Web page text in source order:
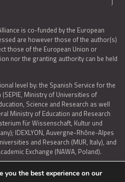
is co-funded by the European
are however those of the author(s)
those of the European Union or
nor the granting authority can be held
level by: the Spanish Service for the
Ministry of Universities of
Science and Research as well
Ministry of Education and Research
für Wissenschaft, Kultur und
IDEXLYON, Auvergne-Rhône-Alpes
and Research (MUR, Italy), and
Exchange (NAWA, Poland).
you the best experience on our